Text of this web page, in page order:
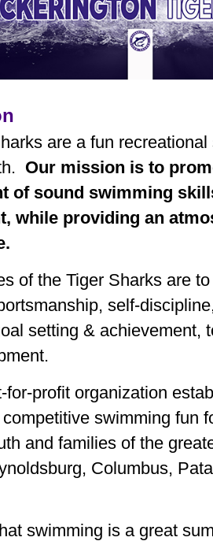
are a fun
Our mission is to
of sound swimming
while providing an
of the Tiger Sharks are
self-
setting & achievement,
for-profit organization
swimming fun
and families of the
Columbus,
swimming is a great